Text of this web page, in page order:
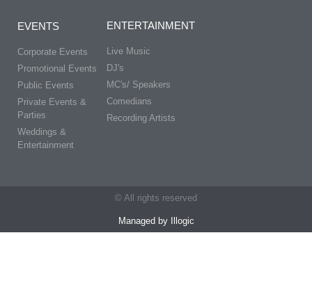
EVENTS
Corporate Events
Promotional Events
Public Events
Private Events &
Parties
Weddings &
Entertainment
ENTERTAINMENT
Live Music
DJ's
MC's/ Speakers
Comedians
Recording Artists
© All rights reserved
Managed by Illogic